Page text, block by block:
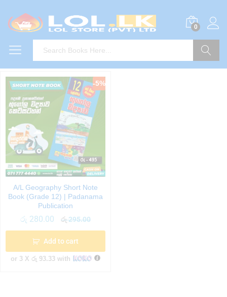
0
-5%
A/L Geography Short Note
Book (Grade 12) | Padanama
Publication
රු 280.00 රු295.00
Add to cart
or 3 X රු 93.33with